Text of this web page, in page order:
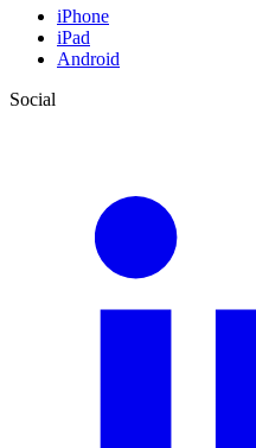
iPhone
iPad
Android
Social